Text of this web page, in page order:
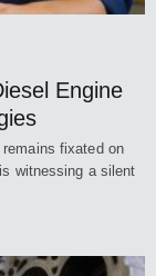
Engine
fixated on
witnessing a silent